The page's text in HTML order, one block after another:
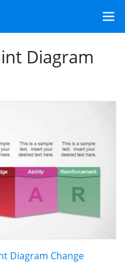
Diagram
Diagram Change